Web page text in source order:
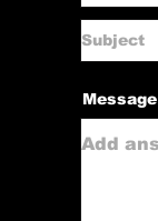
Message